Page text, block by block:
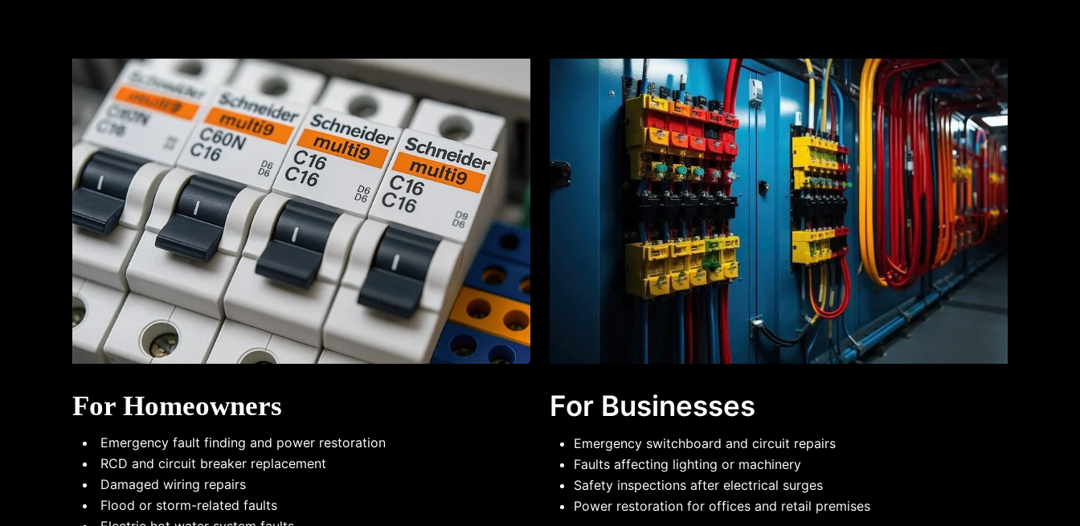
For Homeowners
Emergency fault finding and power restoration
RCD and circuit breaker replacement
Damaged wiring repairs
Flood or storm-related faults
For Businesses
Emergency switchboard and circuit repairs
Faults affecting lighting or machinery
Safety inspections after electrical surges
Power restoration for offices and retail premises